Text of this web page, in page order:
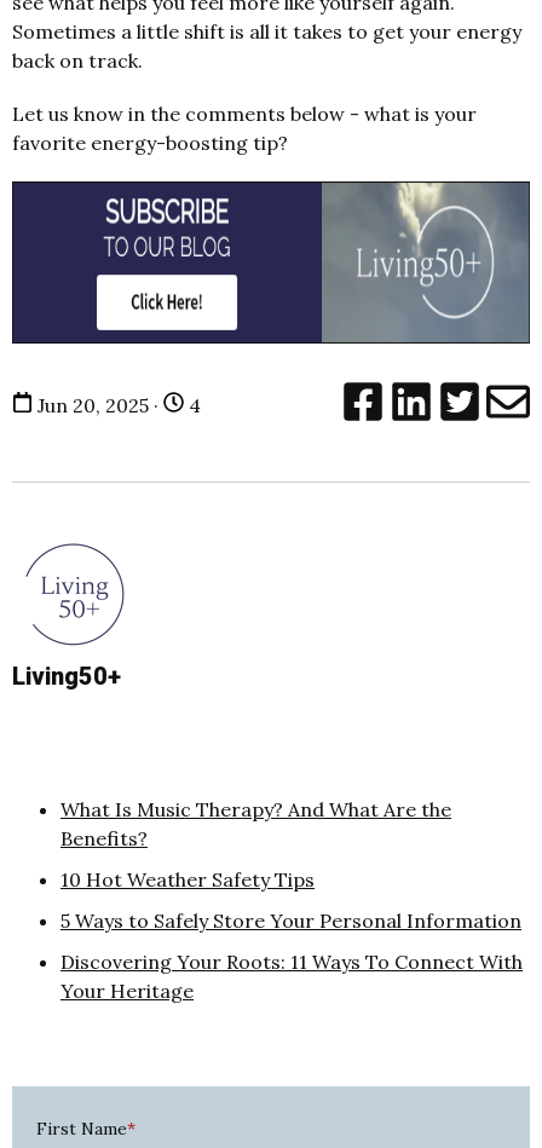
Sometimes a little shift is all it takes to get your energy
back on track.
Let us know in the comments below - what is your
favorite energy-boosting tip?
Jun 20, 2025 · 4
Living50+
What Is Music Therapy? And What Are the
Benefits?
10 Hot Weather Safety Tips
5 Ways to Safely Store Your Personal Information
Discovering Your Roots: 11 Ways To Connect With
Your Heritage
First Name*